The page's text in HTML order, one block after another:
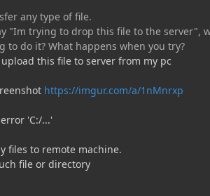
any type of file.
"Im trying to drop this file to the server",
to do it? What happens when you try?
this file to server from my pc
https://imgur.com/a/1nMnrxp
'C:/...'
files to remote machine.
file or directory